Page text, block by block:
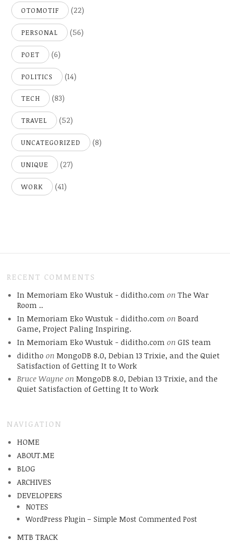
OTOMOTIF (22)
PERSONAL (56)
POET (6)
POLITICS (14)
TECH (83)
TRAVEL (52)
UNCATEGORIZED (8)
UNIQUE (27)
WORK (41)
RECENT COMMENTS
In Memoriam Eko Wustuk - diditho.com on The War
Room ..
In Memoriam Eko Wustuk - diditho.com on Board
Game, Project Paling Inspiring.
In Memoriam Eko Wustuk - diditho.com on GIS team
diditho on MongoDB 8.0, Debian 13 Trixie, and the Quiet
Satisfaction of Getting It to Work
Bruce Wayneon MongoDB 8.0, Debian 13 Trixie, and the
Quiet Satisfaction of Getting It to Work
NAVIGATION
HOME
ABOUT.ME
BLOG
ARCHIVES
DEVELOPERS
NOTES
WordPress Plugin – Simple Most Commented Post
MTB TRACK